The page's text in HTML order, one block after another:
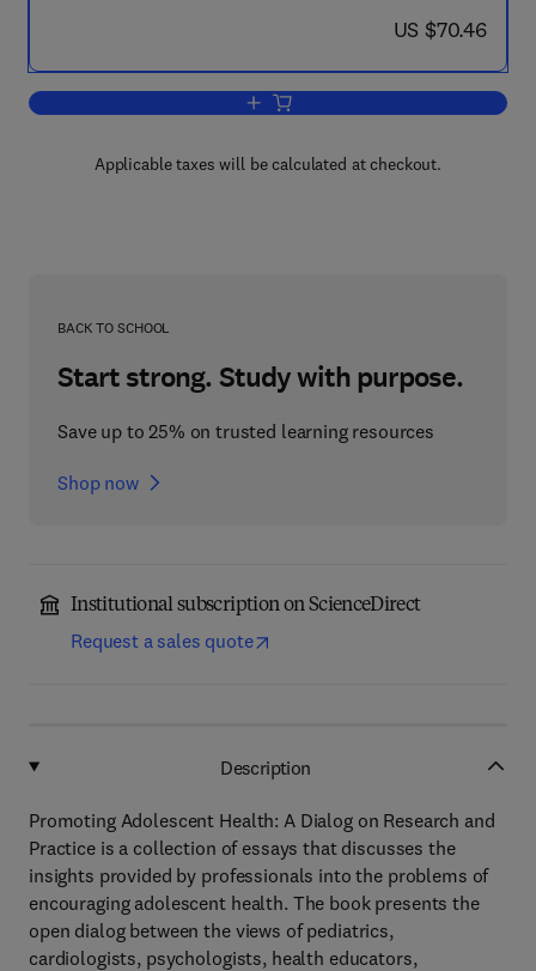
now US $70.46
US $70.46
Add to cart, Promoting Adolescent
Applicable taxes will be calculated at checkout.
BACK TO SCHOOL
Start strong. Study with purpose.
Save up to 25% on trusted learning resources
Shop now
Institutional subscription on ScienceDirect
Request a sales quote
Description
Promoting Adolescent Health: A Dialog on Research and
Practice is a collection of essays that discusses the
insights provided by professionals into the problems of
encouraging adolescent health. The book presents the
open dialog between the views of pediatrics,
cardiologists, psychologists, health educators,